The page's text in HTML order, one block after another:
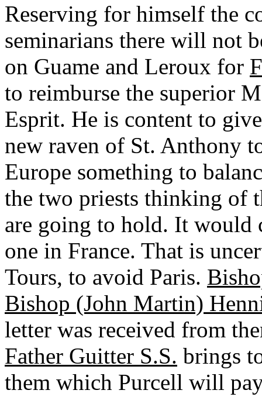
Reserving for himself the
seminarians there will not
on Guame and Leroux for
to reimburse the superior
Esprit. He is content to
new raven of St. Anthony
Europe something to
the two priests thinking of
are going to hold. It would
one in France. That is
Tours, to avoid Paris.
Bishop (John Martin)
letter was received from
Father Guitter S.S. brings
them which Purcell will